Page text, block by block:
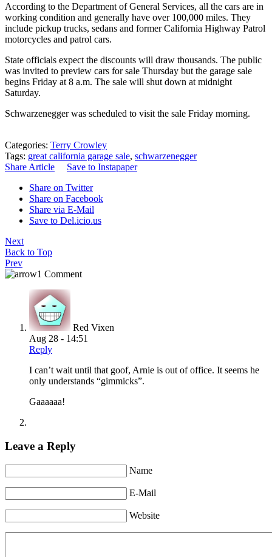
According to the Department of General Services, all the cars are in
working condition and generally have over 100,000 miles. They
include pickup trucks, sedans and formerCalifornia Highway Patrol
motorcycles and patrol cars.
State officials expect the discounts will draw thousands. The public
was invited to preview cars for sale Thursday but the garage sale
begins Friday at 8 a.m. The sale will shut down at midnight
Saturday.
Schwarzenegger was scheduled to visit the sale Friday morning.
Categories: Terry Crowley
Tags: great california garage sale, schwarzenegger
Share Article
Save to Instapaper
Share on Twitter
Share on Facebook
Share via E-Mail
Save to Del.icio.us
Next
Back to Top
Prev
1 Comment
Red Vixen
Aug 28 - 14:51
Reply
I can’t wait until that goof, Arnie is out of office. It seems he
only understands “gimmicks”.
Gaaaaaa!
Leave a Reply
Name
E-Mail
Website